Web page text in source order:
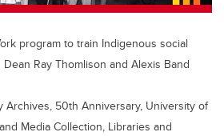
program to train Indigenous social
Ray Thomlison and Alexis Band
Archives, 50th Anniversary, University of
Media Collection, Libraries and